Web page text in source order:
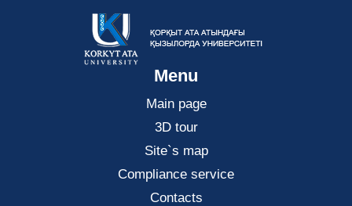
Menu
Main page
3D tour
Site`s map
Compliance service
Contacts